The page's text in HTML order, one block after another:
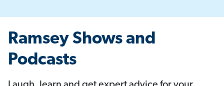
Ramsey Shows and
Podcasts